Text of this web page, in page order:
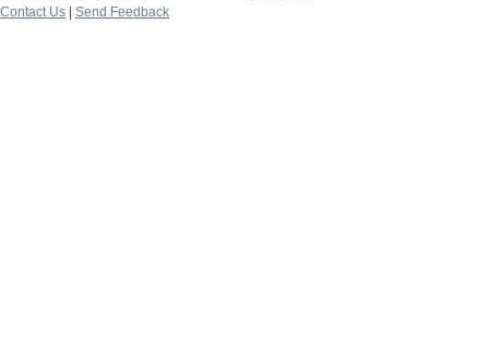
Contact Us | Send Feedback